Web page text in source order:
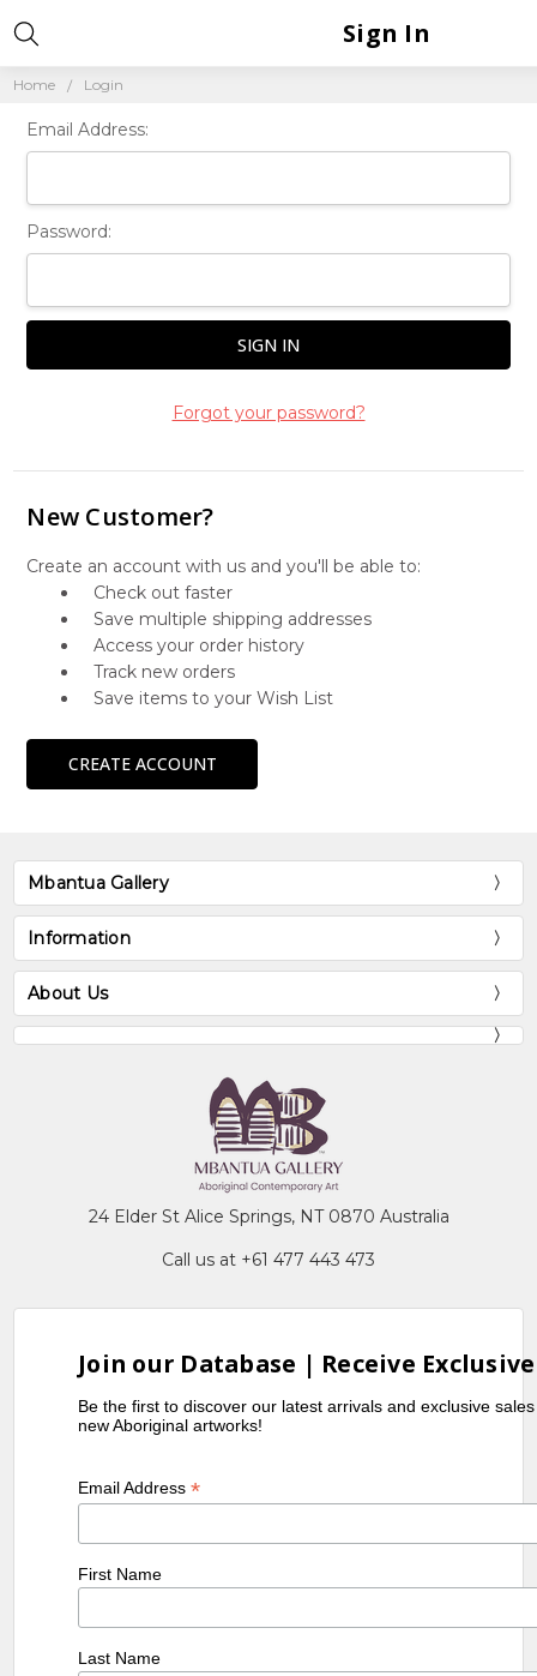
Home Login
Sign In
Email Address:
Password:
Forgot your password?
New Customer?
Create an account with us and you'll be able to:
Check out faster
Save multiple shipping addresses
Access your order history
Track new orders
Save items to your Wish List
CREATE ACCOUNT
Mbantua Gallery
Information
About Us
24 Elder St Alice Springs, NT 0870 Australia
Call us at +61 477 443 473
Join our Database | Receive
Be the first to discover our latest arrivals and exclusive
new Aboriginal artworks!
Email Address*
First Name
Last Name